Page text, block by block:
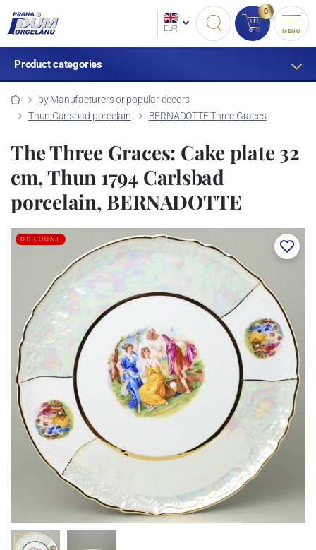
EUR
0
MENU
Product categories
by Manufacturers or popular decors
Thun Carlsbad porcelain
BERNADOTTE Three Graces
The Three Graces: Cake plate 32
cm, Thun 1794 Carlsbad
porcelain, BERNADOTTE
DISCOUNT